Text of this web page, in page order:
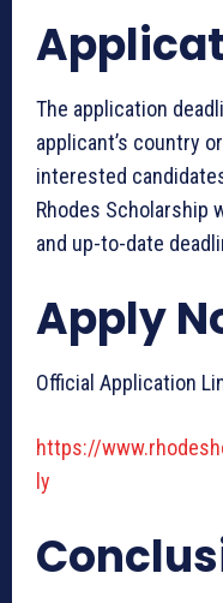
The application
applicant’s country
interested
Rhodes Scholarship
and up-to-date
Apply
Official Application
https://
ly